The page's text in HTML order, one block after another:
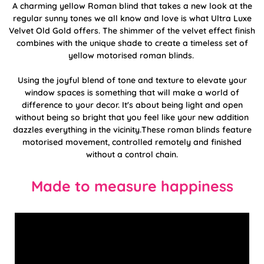
A charming yellow Roman blind that takes a new look at the
regular sunny tones we all know and love is what Ultra Luxe
Velvet Old Gold offers. The shimmer of the velvet effect finish
combines with the unique shade to create a timeless set of
yellow motorised roman blinds.
Using the joyful blend of tone and texture to elevate your
window spaces is something that will make a world of
difference to your decor. It's about being light and open
without being so bright that you feel like your new addition
dazzles everything in the vicinity.These roman blinds feature
motorised movement, controlled remotely and finished
without a control chain.
Made to measure happiness